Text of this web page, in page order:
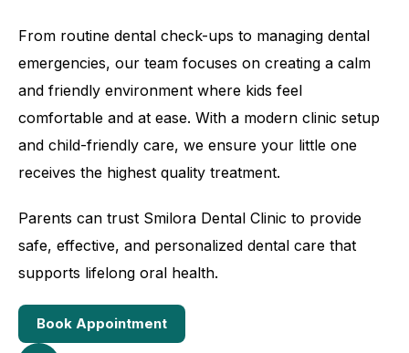
From routine dental check-ups to managing dental
emergencies, our team focuses on creating a calm
and friendly environment where kids feel
comfortable and at ease. With a modern clinic setup
and child-friendly care, we ensure your little one
receives the highest quality treatment.
Parents can trust Smilora Dental Clinic to provide
safe, effective, and personalized dental care that
supports lifelong oral health.
Book Appointment